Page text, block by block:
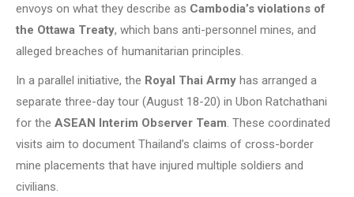
envoys on what they describe as Cambodia’s violations of
the Ottawa Treaty, which bans anti-personnel mines, and
alleged breaches of humanitarian principles.
In a parallel initiative, the Royal Thai Army has arranged a
separate three-day tour (August 18-20) in Ubon Ratchathani
for the ASEAN Interim Observer Team. These coordinated
visits aim to document Thailand’s claims of cross-border
mine placements that have injured multiple soldiers and
civilians.